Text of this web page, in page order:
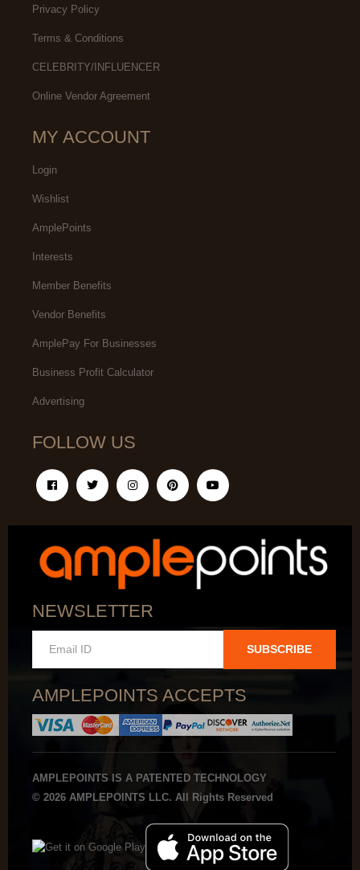
Privacy Policy
Terms & Conditions
CELEBRITY/INFLUENCER
Online Vendor Agreement
MY ACCOUNT
Login
Wishlist
AmplePoints
Interests
Member Benefits
Vendor Benefits
AmplePay For Businesses
Business Profit Calculator
Advertising
FOLLOW US
NEWSLETTER
SUBSCRIBE
AMPLEPOINTS ACCEPTS
AMPLEPOINTS IS A PATENTED TECHNOLOGY
© 2026 AMPLEPOINTS LLC. All Rights Reserved